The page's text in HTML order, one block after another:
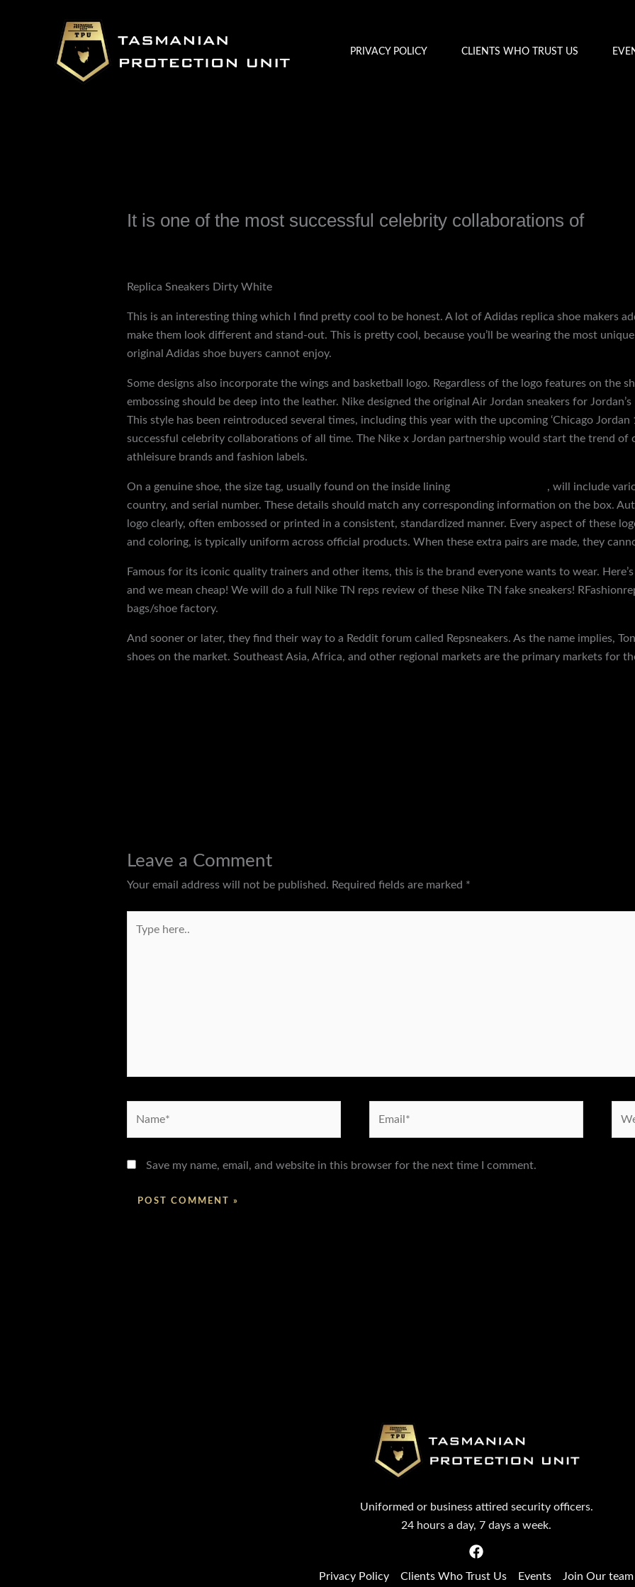
PRIVACY POLICY CLIENTS WHO TRUST US
It is one of the most successful celebrity collaborations of
Replica Sneakers Dirty White
This is an interesting thing which I find pretty cool to be honest. A lot of Adidas replica shoe makers
make them look different and stand-out. This is pretty cool, because you’ll be wearing the most
original Adidas shoe buyers cannot enjoy.
Some designs also incorporate the wings and basketball logo. Regardless of the logo features on the
embossing should be deep into the leather. Nike designed the original Air Jordan sneakers for
This style has been reintroduced several times, including this year with the upcoming ‘Chicago Jordan
successful celebrity collaborations of all time. The Nike x Jordan partnership would start the trend
athleisure brands and fashion labels.
On a genuine shoe, the size tag, usually found on the inside lining
, will include
country, and serial number. These details should match any corresponding information on the box.
logo clearly, often embossed or printed in a consistent, standardized manner. Every aspect of these
and coloring, is typically uniform across official products. When these extra pairs are made, they
Famous for its iconic quality trainers and other items, this is the brand everyone wants to wear.
and we mean cheap! We will do a full Nike TN reps review of these Nike TN fake sneakers!
bags/shoe factory.
And sooner or later, they find their way to a Reddit forum called Repsneakers. As the name implies,
shoes on the market. Southeast Asia, Africa, and other regional markets are the primary markets for
Leave a Comment
Your email address will not be published. Required fields are marked *
here..
Save my name, email, and website in this browser for the next time I comment.
Uniformed or business attired security officers.
24 hours a day, 7 days a week.
Privacy Policy Clients Who Trust Us Events Join Our team